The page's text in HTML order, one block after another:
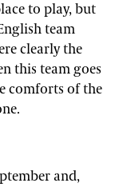
to play, but
team
clearly the
this team goes
comforts of the
and,